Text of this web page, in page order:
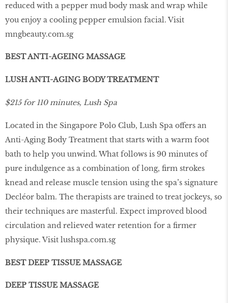
reduced with a pepper mud body mask and wrap while
you enjoy a cooling pepper emulsion facial. Visit
mngbeauty.com.sg
BEST ANTI-AGEING MASSAGE
LUSH ANTI-AGING BODY TREATMENT
$215 for 110 minutes, Lush Spa
Located in the Singapore Polo Club, Lush Spa offers an
Anti-Aging Body Treatment that starts with a warm foot
bath to help you unwind. What follows is 90 minutes of
pure indulgence as a combination of long, ﬁrm strokes
knead and release muscle tension using the spa’s signature
Decléor balm. The therapists are trained to treat jockeys, so
their techniques are masterful. Expect improved blood
circulation and relieved water retention for a ﬁrmer
physique. Visit lushspa.com.sg
BEST DEEP TISSUE MASSAGE
DEEP TISSUE MASSAGE